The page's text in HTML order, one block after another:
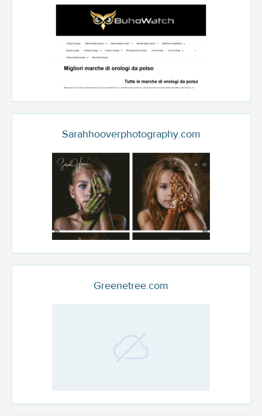
Sarahhooverphotography.com
Greenetree.com